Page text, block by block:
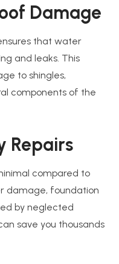
Damage
that water
and leaks. This
to shingles,
components of the
Repairs
compared to
damage, foundation
by neglected
save you thousands